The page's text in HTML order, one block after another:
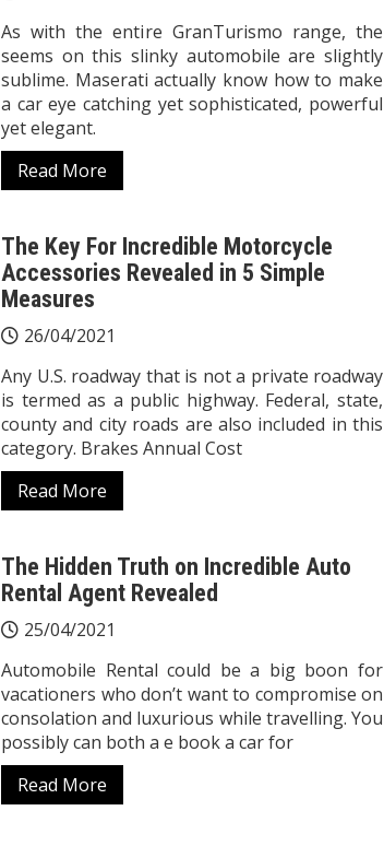
As with the entire GranTurismo range, the
seems on this slinky automobile are slightly
sublime. Maserati actually know how to make
a car eye catching yet sophisticated, powerful
yet elegant.
Read More
The Key For Incredible Motorcycle
Accessories Revealed in 5 Simple
Measures
26/04/2021
Any U.S. roadway that is not a private roadway
is termed as a public highway. Federal, state,
county and city roads are also included in this
category. Brakes Annual Cost
Read More
The Hidden Truth on Incredible Auto
Rental Agent Revealed
25/04/2021
Automobile Rental could be a big boon for
vacationers who don’t want to compromise on
consolation and luxurious while travelling. You
possibly can both a e book a car for
Read More